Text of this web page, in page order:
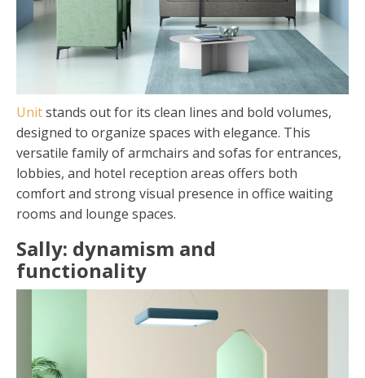
Unitstands out for its clean lines and bold volumes,
designed to organize spaces with elegance. This
versatile family of armchairs and sofas for entrances,
lobbies, and hotel reception areas offers both
comfort and strong visual presence in office waiting
rooms and lounge spaces.
Sally: dynamism and
functionality